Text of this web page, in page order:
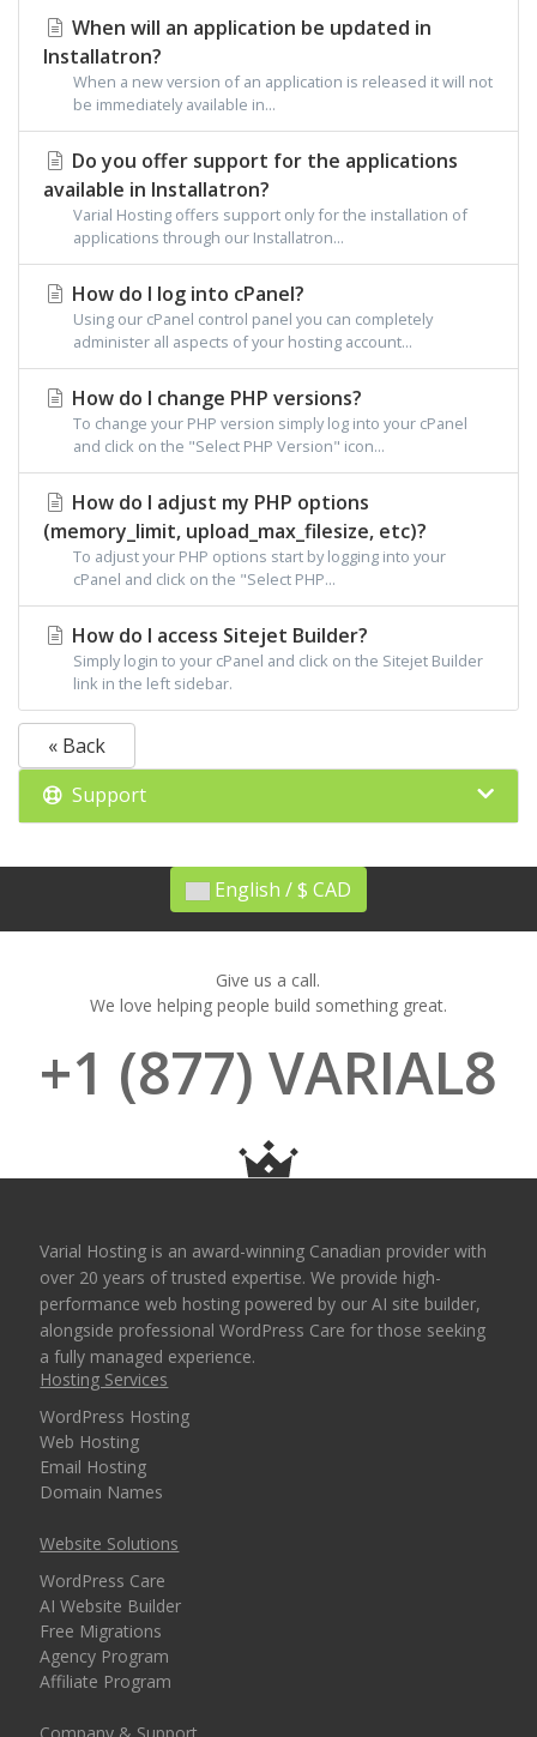
When will an application be updated in
Installatron?
When a new version of an application is released it will not
be immediately available in...
Do you offer support for the applications
available in Installatron?
Varial Hosting offers support only for the installation of
applications through our Installatron...
How do I log into cPanel?
Using our cPanel control panel you can completely
administer all aspects of your hosting account...
How do I change PHP versions?
To change your PHP version simply log into your cPanel
and click on the "Select PHP Version" icon...
How do I adjust my PHP options
(memory_limit, upload_max_filesize, etc)?
To adjust your PHP options start by logging into your
cPanel and click on the "Select PHP...
How do I access Sitejet Builder?
Simply login to your cPanel and click on the Sitejet Builder
link in the left sidebar.
« Back
Support
English / $ CAD
Give us a call.
We love helping people build something great.
+1 (877) VARIAL8
Varial Hosting is an award-winning Canadian provider with
over 20 years of trusted expertise. We provide high-
performance web hosting powered by our AI site builder,
alongside professional WordPress Care for those seeking
a fully managed experience.
Hosting Services
WordPress Hosting
Web Hosting
Email Hosting
Domain Names
Website Solutions
WordPress Care
AI Website Builder
Free Migrations
Agency Program
Affiliate Program